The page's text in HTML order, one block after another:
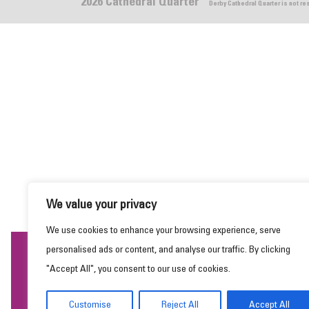
We value your privacy
We use cookies to enhance your browsing experience, serve
personalised ads or content, and analyse our traffic. By clicking
"Accept All", you consent to our use of cookies.
Customise Reject All Accept All
2026 Cathedral Quarter Derby Cathedral Quarter is not